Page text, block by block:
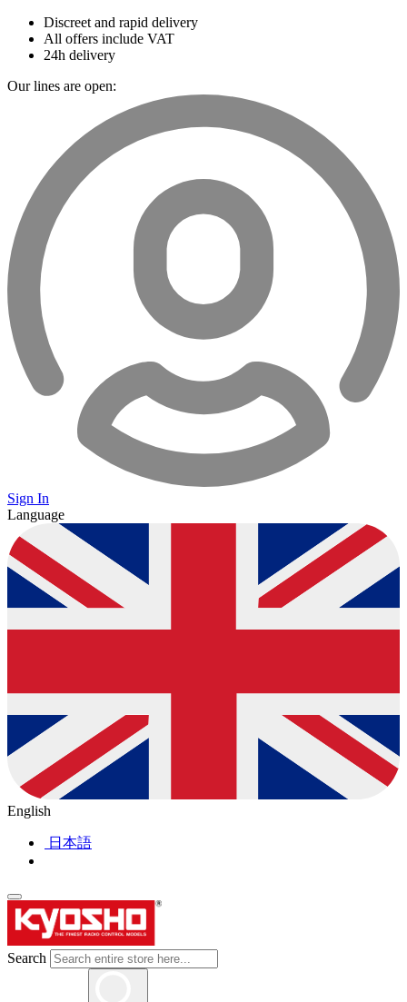
Discreet and rapid delivery
All offers include VAT
24h delivery
Our lines are open:
Sign In
Language
English
日本語
Search